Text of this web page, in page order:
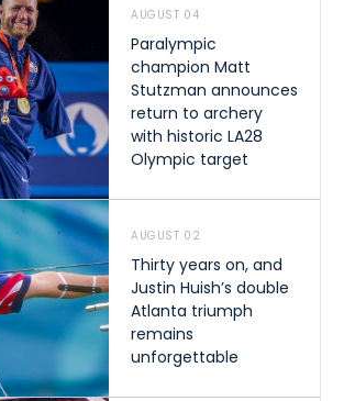
AUGUST 04
Paralympic
champion Matt
Stutzman announces
return to archery
with historic LA28
Olympic target
AUGUST 02
Thirty years on, and
Justin Huish’s double
Atlanta triumph
remains
unforgettable